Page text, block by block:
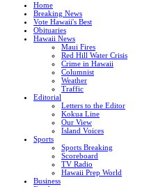
Home
Breaking News
Vote Hawaii's Best
Obituaries
Hawaii News
Maui Fires
Red Hill Water Crisis
Crime in Hawaii
Columnist
Weather
Traffic
Editorial
Letters to the Editor
Kokua Line
Our View
Island Voices
Sports
Sports Breaking
Scoreboard
TV Radio
Hawaii Prep World
Business